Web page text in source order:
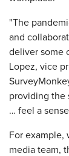
"The
and
deliver some
Lopez, vice
providing the
… feel a
For example,
media team,